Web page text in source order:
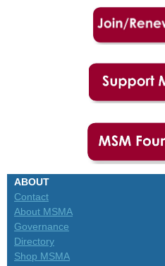
ABOUT
Contact
About MSMA
Governance
Directory
Shop MSMA